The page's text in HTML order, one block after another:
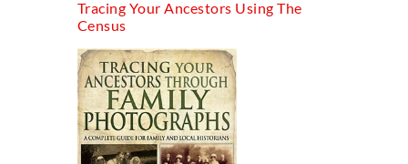
Tracing Your Ancestors Using The
Census